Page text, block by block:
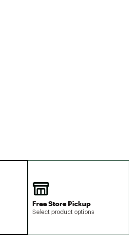
Free Store Pickup
Select product options